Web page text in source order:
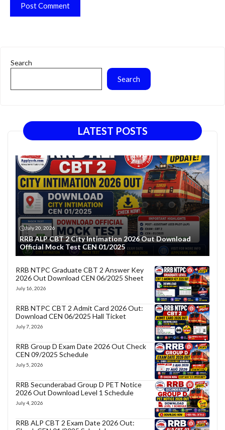
Search
Search
LATEST POSTS
July 20, 2026
RRB ALP CBT 2 City Intimation 2026 Out Download
Official Mock Test CEN 01/2025
RRB NTPC Graduate CBT 2 Answer Key
2026 Out Download CEN 06/2025 Sheet
July 16, 2026
RRB NTPC CBT 2 Admit Card 2026 Out:
Download CEN 06/2025 Hall Ticket
July 7, 2026
RRB Group D Exam Date 2026 Out Check
CEN 09/2025 Schedule
July 5, 2026
RRB Secunderabad Group D PET Notice
2026 Out Download Level 1 Schedule
July 4, 2026
RRB ALP CBT 2 Exam Date 2026 Out: